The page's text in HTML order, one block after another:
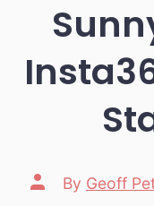
Post
author
By Geoff